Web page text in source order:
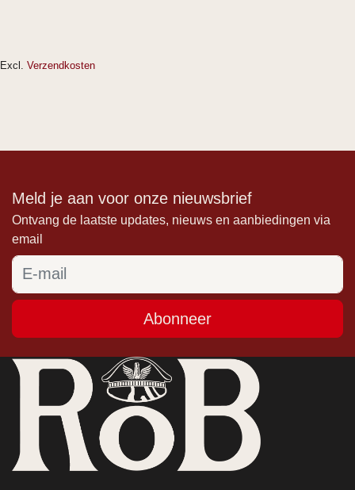
Excl. Verzendkosten
Meld je aan voor onze nieuwsbrief
Ontvang de laatste updates, nieuws en aanbiedingen via
email
Abonneer